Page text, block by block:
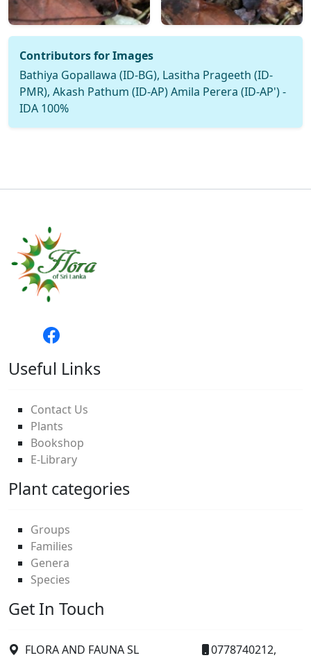
Contributors for Images
Bathiya Gopallawa (ID-BG), Lasitha Prageeth (ID-
PMR), Akash Pathum (ID-AP) Amila Perera (ID-AP') -
IDA 100%
Useful Links
Contact Us
Plants
Bookshop
E-Library
Plant categories
Groups
Families
Genera
Species
Get In Touch
FLORA AND FAUNA SL
0778740212,